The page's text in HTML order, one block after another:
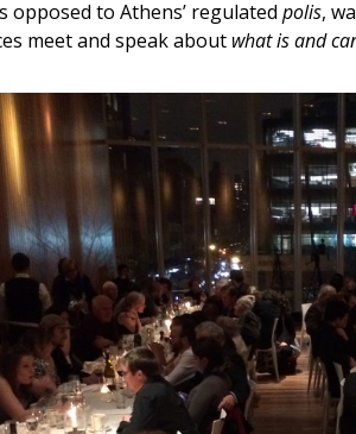
opposed to Athens’ regulated polis,
meet and speak about what is and